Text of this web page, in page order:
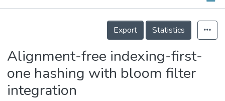
Output
Details
Export
Statistics
Alignment-free indexing-first-
one hashing with bloom filter
integration